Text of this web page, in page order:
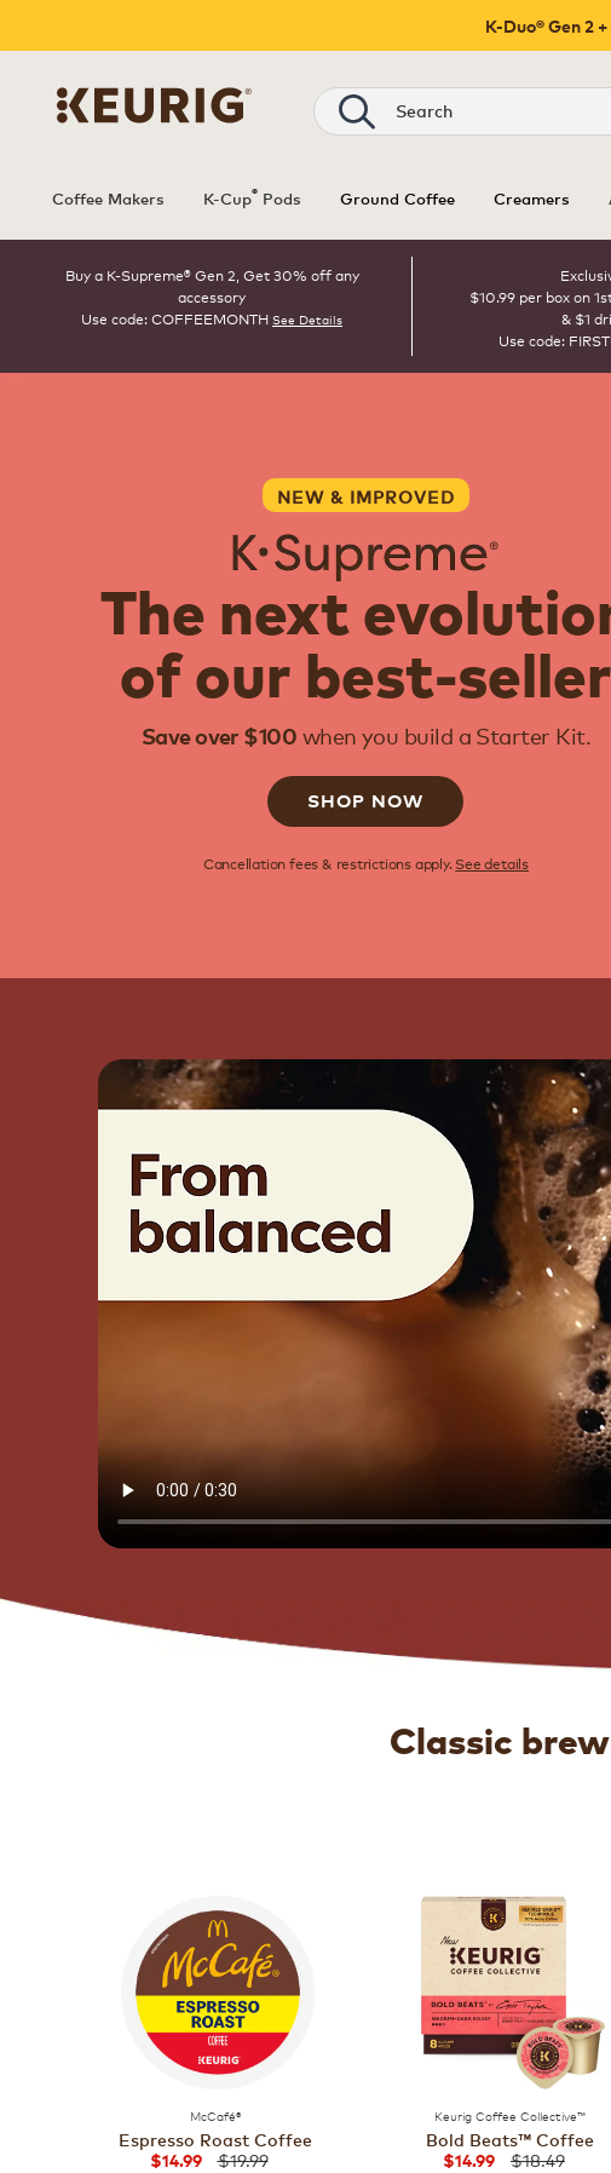
K-Duo® Gen 2
Search
Coffee Makers K-Cup® Pods Ground Coffee Creamers
Buy a K-Supreme® Gen 2, Get 30% off any
accessory
Use code: COFFEEMONTH See Details
$10.99 per box on
& $1
Use code:
NEW & IMPROVED
The next
of our best-seller
Save over $100 when you build a Starter Kit.
SHOP NOW
Cancellation fees & restrictions apply.See details
Classic
McCafé®
Espresso Roast Coffee
$14.99 $19.99
Keurig Coffee Collective™
Bold Beats™ Coffee
$14.99 $18.49